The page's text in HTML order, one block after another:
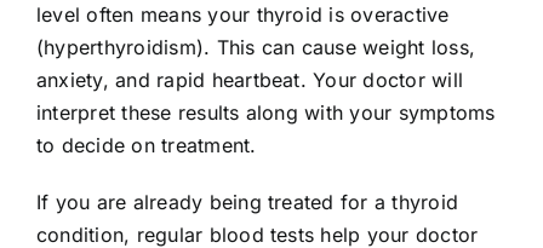
level often means your thyroid is overactive
(hyperthyroidism). This can cause weight loss,
anxiety, and rapid heartbeat. Your doctor will
interpret these results along with your symptoms
to decide on treatment.
If you are already being treated for a thyroid
condition, regular blood tests help your doctor